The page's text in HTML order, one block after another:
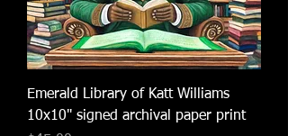
Emerald Library of Katt Williams
10x10" signed archival paper print